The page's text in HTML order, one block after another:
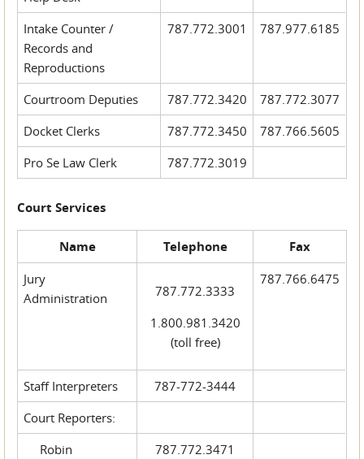
Intake Counter /
Records and
Reproductions
787.772.3001 787.977.6185
Courtroom Deputies 787.772.3420
787.772.3077
Docket Clerks
787.772.3450
787.766.5605
Pro Se Law Clerk
787.772.3019
Court Services
Name Telephone Fax
Jury
Administration
787.772.3333
1.800.981.3420
(toll free)
787.766.6475
Staff Interpreters
787-772-3444
Court Reporters:
Robin
787.772.3471